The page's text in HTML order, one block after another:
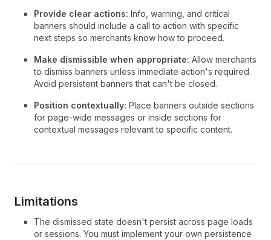
Provide clear actions: Info, warning, and critical
banners should include a call to action with specific
next steps so merchants know how to proceed.
Make dismissible when appropriate: Allow merchants
to dismiss banners unless immediate action's required.
Avoid persistent banners that can't be closed.
Position contextually: Place banners outside sections
for page-wide messages or inside sections for
contextual messages relevant to specific content.
Limitations
The dismissed state doesn't persist across page loads
or sessions. You must implement your own persistence